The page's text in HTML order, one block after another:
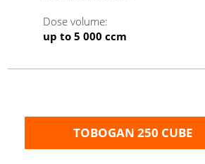
Dose volume:
up to 5 000 ccm
TOBOGAN 250 CUBE